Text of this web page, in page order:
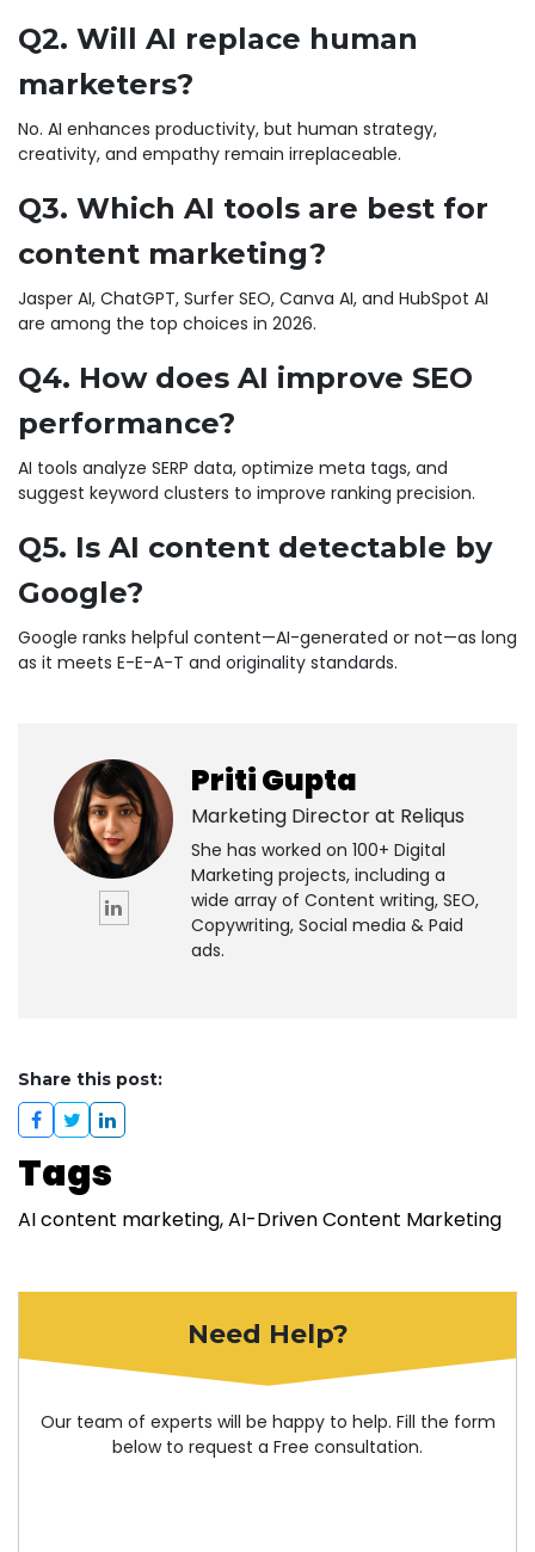
Q2. Will AI replace human
marketers?
No. AI enhances productivity, but human strategy,
creativity, and empathy remain irreplaceable.
Q3. Which AI tools are best for
content marketing?
Jasper AI, ChatGPT, Surfer SEO, Canva AI, and HubSpot AI
are among the top choices in 2026.
Q4. How does AI improve SEO
performance?
AI tools analyze SERP data, optimize meta tags, and
suggest keyword clusters to improve ranking precision.
Q5. Is AI content detectable by
Google?
Google ranks helpful content—AI-generated or not—as long
as it meets E-E-A-T and originality standards.
Priti Gupta
Marketing Director at Reliqus
She has worked on 100+ Digital
Marketing projects, including a
wide array of Content writing, SEO,
Copywriting, Social media & Paid
ads.
Share this post:
Tags
AI content marketing AI-Driven Content Marketing
Need Help?
Our team of experts will be happy to help. Fill the form
below to request a Free consultation.